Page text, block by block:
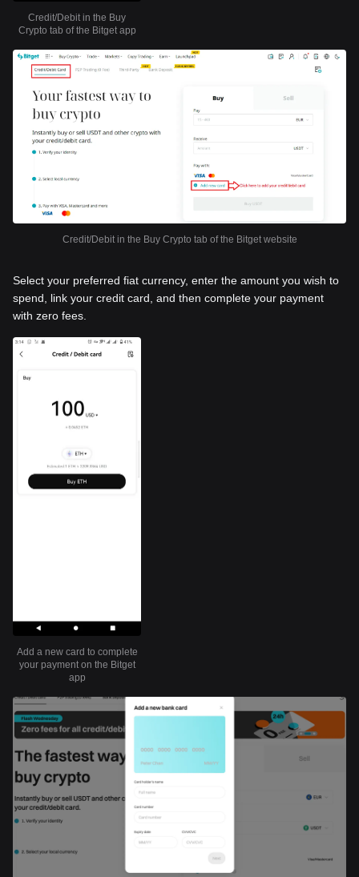
Credit/Debit in the Buy
Crypto tab of the Bitget app
Credit/Debit in the Buy Crypto tab of the Bitget website
Select your preferred fiat currency, enter the amount you wish to
spend, link your credit card, and then complete your payment
with zero fees.
Add a new card to complete
your payment on the Bitget
app